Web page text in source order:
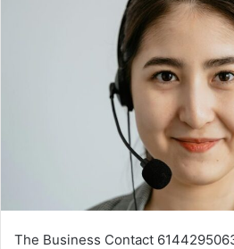
The Business Contact